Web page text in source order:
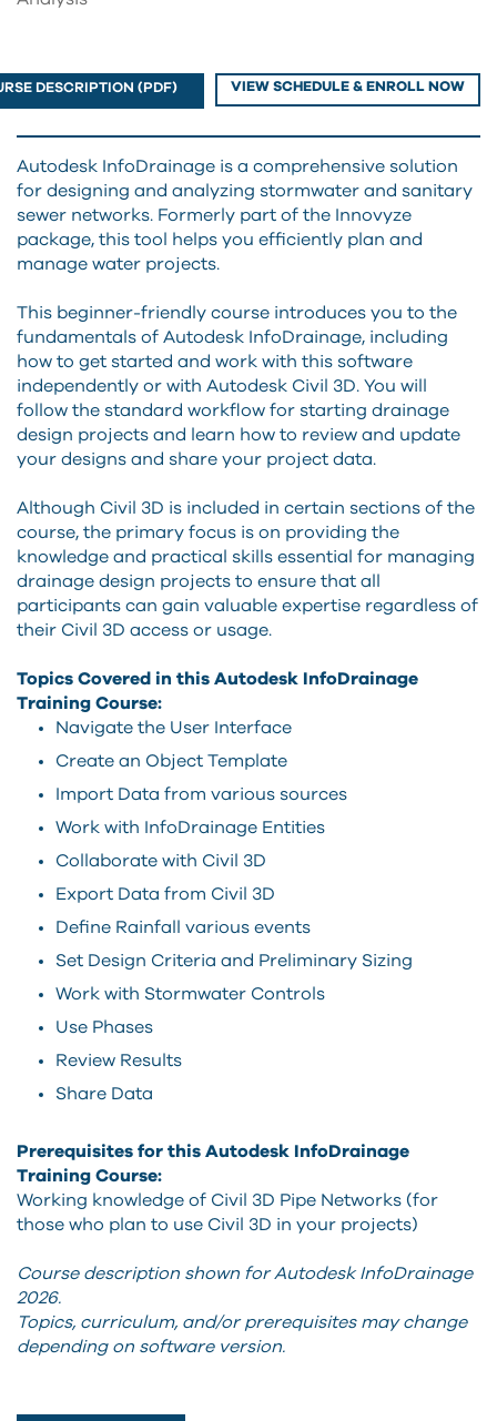
DESCRIPTION (PDF) VIEW SCHEDULE & ENROLL NOW
Autodesk InfoDrainage is a comprehensive solution
for designing and analyzing stormwater and sanitary
sewer networks. Formerly part of the Innovyze
package, this tool helps you efficiently plan and
manage water projects.
This beginner-friendly course introduces you to the
fundamentals of Autodesk InfoDrainage, including
how to get started and work with this software
independently or with Autodesk Civil 3D. You will
follow the standard workflow for starting drainage
design projects and learn how to review and update
your designs and share your project data.
Although Civil 3D is included in certain sections of the
course, the primary focus is on providing the
knowledge and practical skills essential for managing
drainage design projects to ensure that all
participants can gain valuable expertise regardless of
their Civil 3D access or usage.
Topics Covered in this Autodesk InfoDrainage
Training Course:
Navigate the User Interface
Create an Object Template
Import Data from various sources
Work with InfoDrainage Entities
Collaborate with Civil 3D
Export Data from Civil 3D
Define Rainfall various events
Set Design Criteria and Preliminary Sizing
Work with Stormwater Controls
Use Phases
Review Results
Share Data
Prerequisites for this Autodesk InfoDrainage
Training Course:
Working knowledge of Civil 3D Pipe Networks (for
those who plan to use Civil 3D in your projects)
Course description shown for Autodesk InfoDrainage
2026.
Topics, curriculum, and/or prerequisites may change
depending on software version.